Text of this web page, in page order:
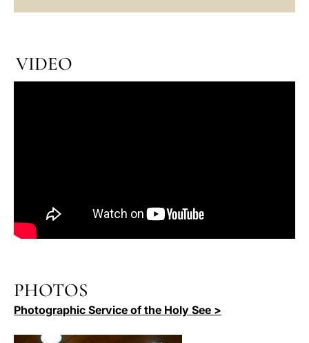
VIDEO
PHOTOS
Photographic Service of the Holy See >